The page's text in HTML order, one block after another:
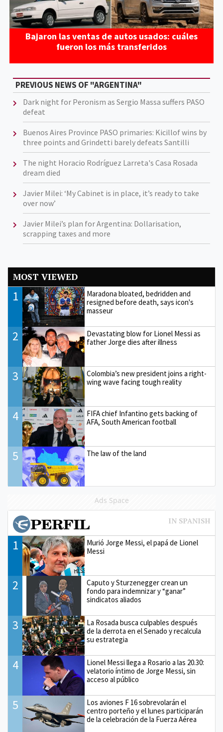
Bajaron las ventas de autos usados: cuáles
fueron los más transferidos
PREVIOUS NEWS OF "ARGENTINA"
Dark night for Peronism as Sergio Massa suffers PASO
defeat
Buenos Aires Province PASO primaries: Kicillof wins by
three points and Grindetti barely defeats Santilli
The night Horacio Rodríguez Larreta's Casa Rosada
dream died
Javier Milei: ‘My Cabinet is in place, it’s ready to take
over now’
Javier Milei’s plan for Argentina: Dollarisation,
scrapping taxes and more
MOST VIEWED
1
Maradona bloated, bedridden and
resigned before death, says icon's
masseur
2
Devastating blow for Lionel Messi as
father Jorge dies after illness
3
Colombia’s new president joins a right-
wing wave facing tough reality
4
FIFA chief Infantino gets backing of
AFA, South American football
5 The law of the land
Ads Space
1
Murió Jorge Messi, el papá de Lionel
Messi
2
Caputo y Sturzenegger crean un
fondo para indemnizar y “ganar”
sindicatos aliados
3
La Rosada busca culpables después
de la derrota en el Senado y recalcula
su estrategia
4
Lionel Messi llega a Rosario a las 20.30:
velatorio íntimo de Jorge Messi, sin
acceso al público
5
Los aviones F 16 sobrevolarán el
centro porteño y el lunes participarán
de la celebración de la Fuerza Aérea